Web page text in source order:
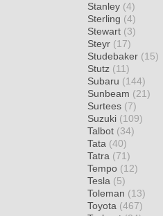
Stanley (4)
Sterling (4)
Stewart (3)
Steyr (17)
Studebaker (15)
Stutz (11)
Subaru (144)
Sunbeam (21)
Surtees (7)
Suzuki (109)
Talbot (34)
Tata (40)
Tatra (71)
Tempo (12)
Tesla (5)
Toleman (13)
Toyota (467)